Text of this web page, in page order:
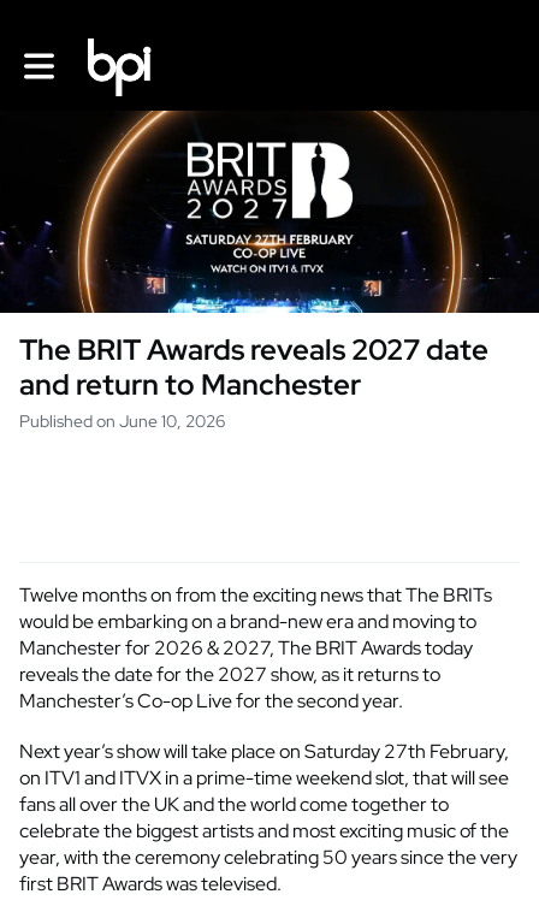
Toggle main navigation
The BRIT Awards reveals 2027 date
and return to Manchester
Published on June 10, 2026
Twelve months on from the exciting news that The BRITs
would be embarking on a brand-new era and moving to
Manchester for 2026 & 2027, The BRIT Awards today
reveals the date for the 2027 show, as it returns to
Manchester’s Co-op Live for the second year.
Next year’s show will take place on Saturday 27th February,
on ITV1 and ITVX in a prime-time weekend slot, that will see
fans all over the UK and the world come together to
celebrate the biggest artists and most exciting music of the
year, with the ceremony celebrating 50 years since the very
first BRIT Awards was televised.